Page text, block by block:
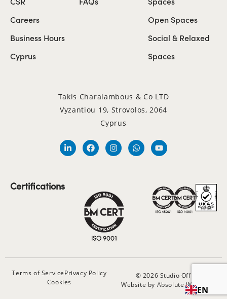
Careers
Business Hours
Cyprus
Open Spaces
Social & Relaxed
Spaces
Takis Charalambous & Co LTD
Vyzantiou 19, Strovolos, 2064
Cyprus
Certifications
Terms of ServicePrivacy Policy
Cookies
© 2026 Studio Office
Website by Absolute Websites
EN